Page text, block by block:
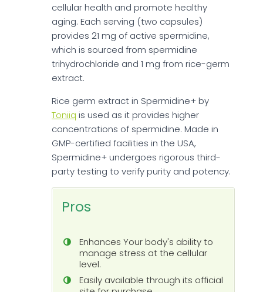
cellular health and promote healthy
aging. Each serving (two capsules)
provides 21 mg of active spermidine,
which is sourced from spermidine
trihydrochloride and 1 mg from rice-germ
extract.
Rice germ extract in Spermidine+ by
Toniiq is used as it provides higher
concentrations of spermidine. Made in
GMP-certified facilities in the USA,
Spermidine+ undergoes rigorous third-
party testing to verify purity and potency.
Pros
Enhances Your body's ability to
manage stress at the cellular
level.
Easily available through its official